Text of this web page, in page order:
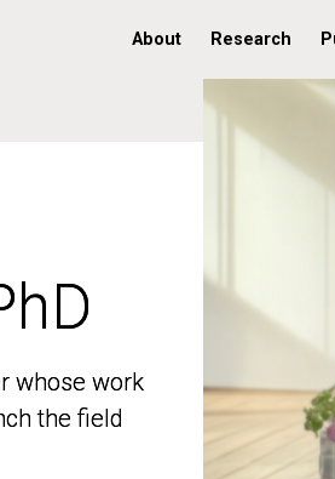
About Research
whose work
the field
whose work
the field